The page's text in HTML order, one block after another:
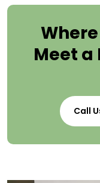
Meet a
Call